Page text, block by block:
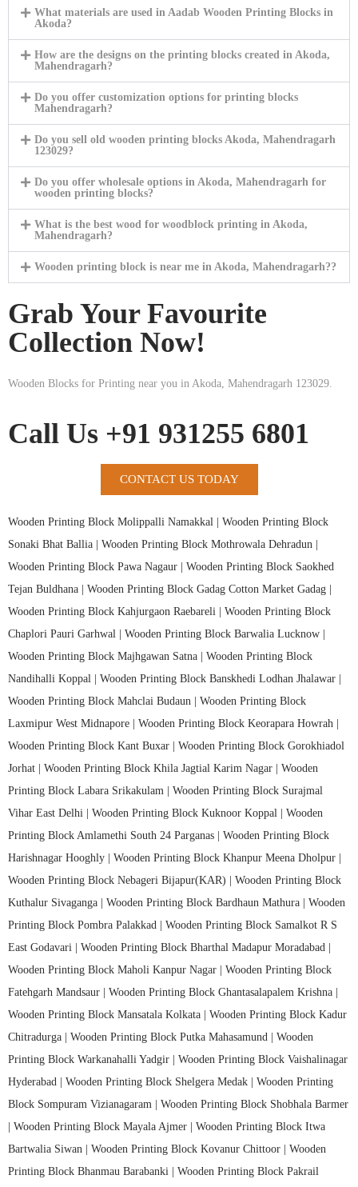
What materials are used in Aadab Wooden Printing Blocks in
Akoda?
How are the designs on the printing blocks created in Akoda,
Mahendragarh?
Do you offer customization options for printing blocks
Mahendragarh?
Do you sell old wooden printing blocks Akoda, Mahendragarh
123029?
Do you offer wholesale options in Akoda, Mahendragarh for
wooden printing blocks?
What is the best wood for woodblock printing in Akoda,
Mahendragarh?
Wooden printing block is near me in Akoda, Mahendragarh??
Grab Your Favourite
Collection Now!
Wooden Blocks for Printing near you in Akoda, Mahendragarh 123029.
Call Us +91 931255 6801
CONTACT US TODAY
Wooden Printing Block Molippalli Namakkal | Wooden Printing Block
Sonaki Bhat Ballia | Wooden Printing Block Mothrowala Dehradun |
Wooden Printing Block Pawa Nagaur | Wooden Printing Block Saokhed
Tejan Buldhana | Wooden Printing Block Gadag Cotton Market Gadag |
Wooden Printing Block Kahjurgaon Raebareli | Wooden Printing Block
Chaplori Pauri Garhwal | Wooden Printing Block Barwalia Lucknow |
Wooden Printing Block Majhgawan Satna | Wooden Printing Block
Nandihalli Koppal | Wooden Printing Block Banskhedi Lodhan Jhalawar |
Wooden Printing Block Mahclai Budaun | Wooden Printing Block
Laxmipur West Midnapore | Wooden Printing Block Keorapara Howrah |
Wooden Printing Block Kant Buxar | Wooden Printing Block Gorokhiadol
Jorhat | Wooden Printing Block Khila Jagtial Karim Nagar | Wooden
Printing Block Labara Srikakulam | Wooden Printing Block Surajmal
Vihar East Delhi | Wooden Printing Block Kuknoor Koppal | Wooden
Printing Block Amlamethi South 24 Parganas | Wooden Printing Block
Harishnagar Hooghly | Wooden Printing Block Khanpur Meena Dholpur |
Wooden Printing Block Nebageri Bijapur(KAR) | Wooden Printing Block
Kuthalur Sivaganga | Wooden Printing Block Bardhaun Mathura | Wooden
Printing Block Pombra Palakkad | Wooden Printing Block Samalkot R S
East Godavari | Wooden Printing Block Bharthal Madapur Moradabad |
Wooden Printing Block Maholi Kanpur Nagar | Wooden Printing Block
Fatehgarh Mandsaur | Wooden Printing Block Ghantasalapalem Krishna |
Wooden Printing Block Mansatala Kolkata | Wooden Printing Block Kadur
Chitradurga | Wooden Printing Block Putka Mahasamund | Wooden
Printing Block Warkanahalli Yadgir | Wooden Printing Block Vaishalinagar
Hyderabad | Wooden Printing Block Shelgera Medak | Wooden Printing
Block Sompuram Vizianagaram | Wooden Printing Block Shobhala Barmer
Wooden Printing Block Mayala Ajmer | Wooden Printing Block Itwa
Bartwalia Siwan | Wooden Printing Block Kovanur Chittoor | Wooden
Printing Block Bhanmau Barabanki | Wooden Printing Block Pakrail